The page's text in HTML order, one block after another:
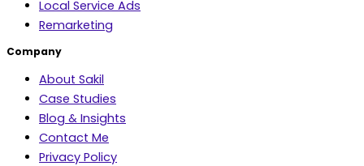
Local Service Ads
Remarketing
Company
About Sakil
Case Studies
Blog & Insights
Contact Me
Privacy Policy